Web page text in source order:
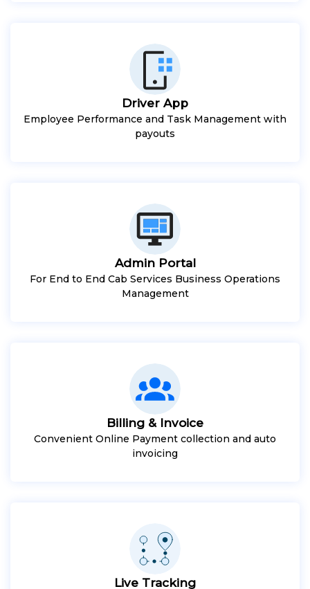
Driver App
Employee Performance and Task Management with
payouts
Admin Portal
For End to End Cab Services Business Operations
Management
Billing & Invoice
Convenient Online Payment collection and auto
invoicing
Live Tracking